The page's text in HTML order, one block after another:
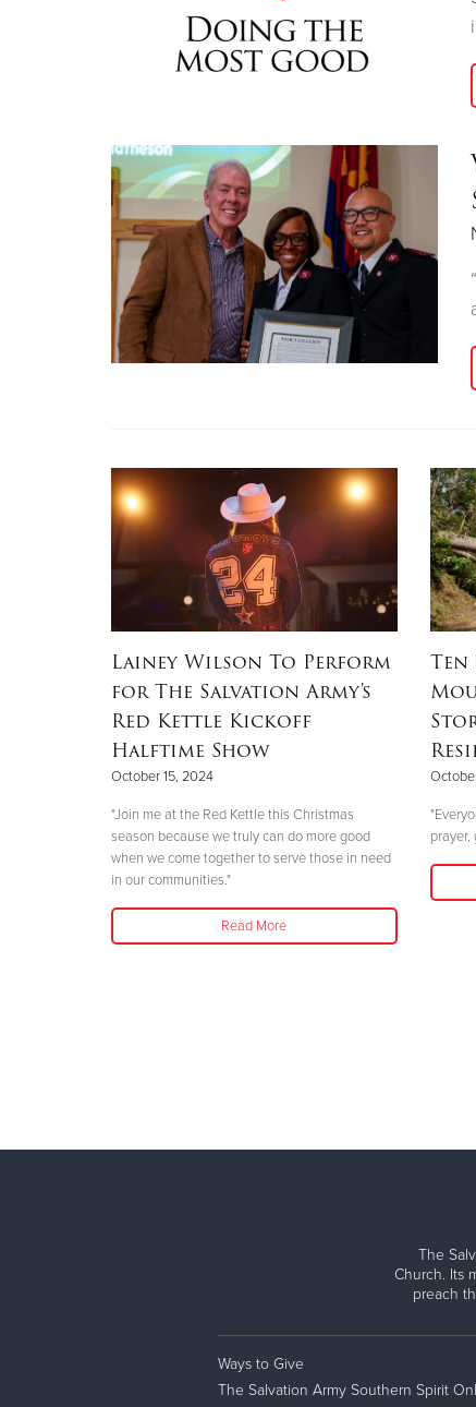
Lainey Wilson To Perform
for The Salvation Army's
Red Kettle Kickoff
Halftime Show
October 15, 2024
"Join me at the Red Kettle this Christmas
season because we truly can do more good
when we come together to serve those in need
in our communities."
Read More
Ten
prayer,
The
Church. Its
preach
Ways to Give
The Salvation Army Southern Spirit